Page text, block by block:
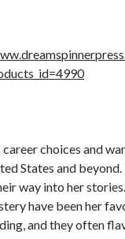
career choices and
States and
way into her
have been her
and they often